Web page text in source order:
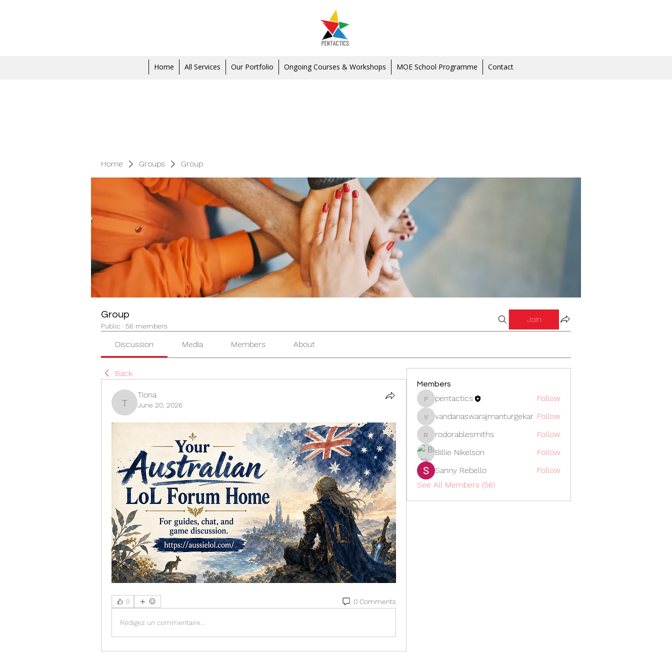
Home All Services Our Portfolio Ongoing Courses & Workshops MOE School Programme Contact
Home Groups Group
Group
Public · 56 members
Join
Discussion Media Members About
Back
Tiona
Tiona
June 20, 2026
0 0 Comments
Rédigez un commentaire...
Members
pentactics
pentactics Follow
vandanaswarajmanturgekar
vandanaswarajmanturgekar Follow
rodorablesmiths
rodorablesmiths
Follow
Billie Nikelson
Follow
Sanny Rebello
Follow
See All Members (56)